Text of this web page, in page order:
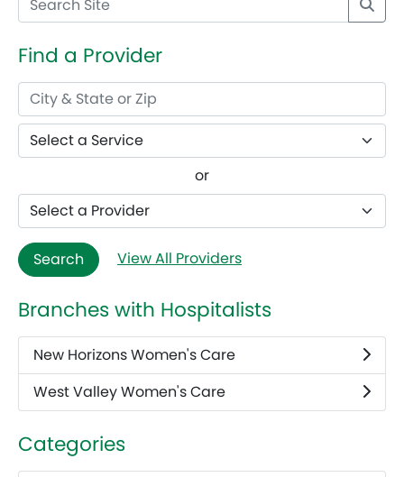
Find a Provider
or
Search View All Providers
Branches with Hospitalists
New Horizons Women's Care
West Valley Women's Care
Categories